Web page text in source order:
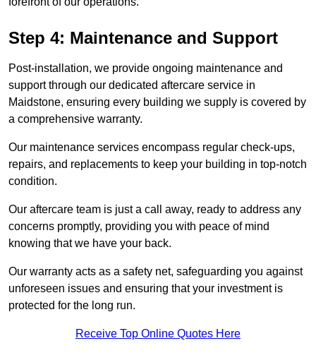
Step 4: Maintenance and Support
Post-installation, we provide ongoing maintenance and
support through our dedicated aftercare service in
Maidstone, ensuring every building we supply is covered by
a comprehensive warranty.
Our maintenance services encompass regular check-ups,
repairs, and replacements to keep your building in top-notch
condition.
Our aftercare team is just a call away, ready to address any
concerns promptly, providing you with peace of mind
knowing that we have your back.
Our warranty acts as a safety net, safeguarding you against
unforeseen issues and ensuring that your investment is
protected for the long run.
Receive Top Online Quotes Here